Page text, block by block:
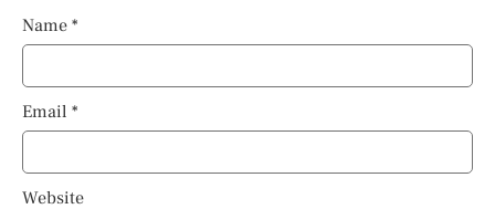
Name *
Email *
Website